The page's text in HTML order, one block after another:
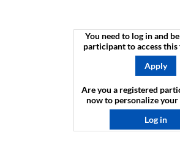
You need to log in and
participant to access
Apply
Are you a registered
now to personalize
Log in